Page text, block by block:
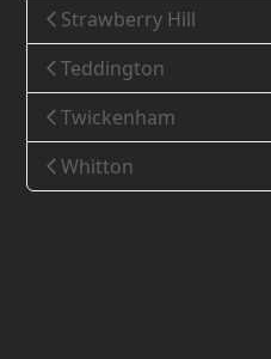
Strawberry Hill
Teddington
Twickenham
Whitton